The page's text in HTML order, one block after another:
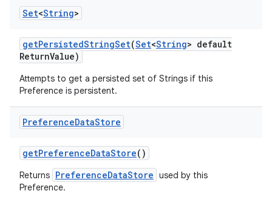
Set<String>
getPersistedStringSet(Set<String> default
ReturnValue)
Attempts to get a persisted set of Strings if this
Preference is persistent.
PreferenceDataStore
getPreferenceDataStore()
Returns PreferenceDataStore used by this
Preference.